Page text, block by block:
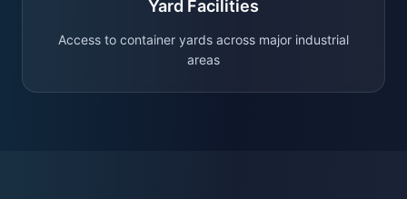
Yard Facilities
Access to container yards across major industrial
areas